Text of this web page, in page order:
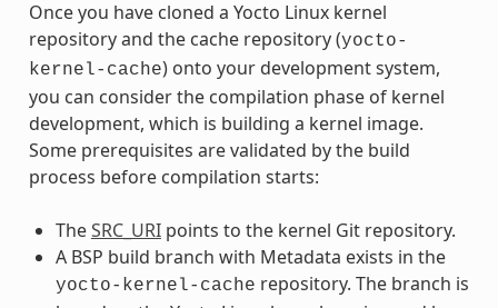
Once you have cloned a Yocto Linux kernel
repository and the cache repository (yocto-
kernel-cache) onto your development system,
you can consider the compilation phase of kernel
development, which is building a kernel image.
Some prerequisites are validated by the build
process before compilation starts:
TheSRC_URIpoints to the kernel Git repository.
A BSP build branch with Metadata exists in the
yocto-kernel-cache repository. The branch is